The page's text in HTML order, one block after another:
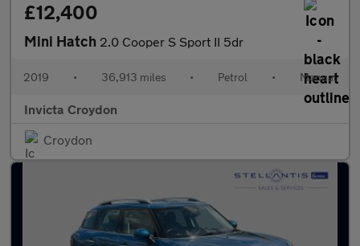
£12,400
Mini Hatch 2.0 Cooper S Sport II 5dr
2019 • 36,913 miles • Petrol • Manual
Invicta Croydon
Croydon